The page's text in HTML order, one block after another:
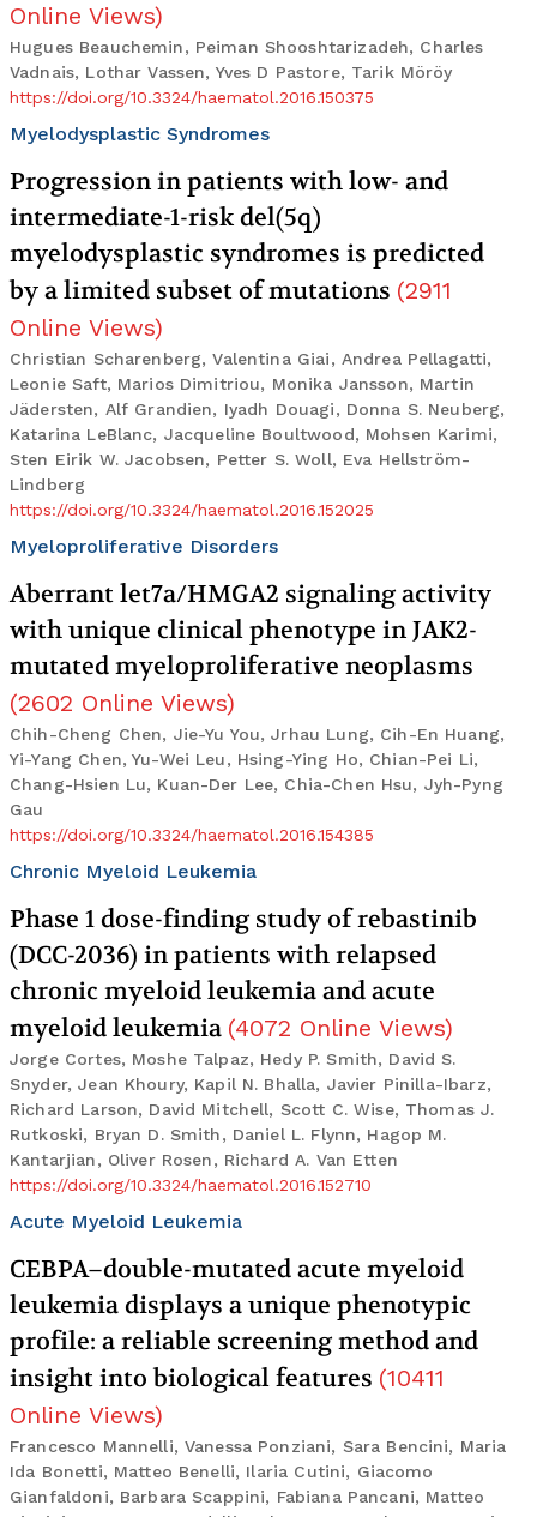
Online Views)
Hugues Beauchemin, Peiman Shooshtarizadeh, Charles
Vadnais, Lothar Vassen, Yves D Pastore, Tarik Möröy
https://doi.org/10.3324/haematol.2016.150375
Myelodysplastic Syndromes
Progression in patients with low- and
intermediate-1-risk del(5q)
myelodysplastic syndromes is predicted
by a limited subset of mutations (2911
Online Views)
Christian Scharenberg, Valentina Giai, Andrea Pellagatti,
Leonie Saft, Marios Dimitriou, Monika Jansson, Martin
Jädersten, Alf Grandien, Iyadh Douagi, Donna S. Neuberg,
Katarina LeBlanc, Jacqueline Boultwood, Mohsen Karimi,
Sten Eirik W. Jacobsen, Petter S. Woll, Eva Hellström-
Lindberg
https://doi.org/10.3324/haematol.2016.152025
Myeloproliferative Disorders
Aberrant let7a/HMGA2 signaling activity
with unique clinical phenotype in JAK2-
mutated myeloproliferative neoplasms
(2602 Online Views)
Chih-Cheng Chen, Jie-Yu You, Jrhau Lung, Cih-En Huang,
Yi-Yang Chen, Yu-Wei Leu, Hsing-Ying Ho, Chian-Pei Li,
Chang-Hsien Lu, Kuan-Der Lee, Chia-Chen Hsu, Jyh-Pyng
Gau
https://doi.org/10.3324/haematol.2016.154385
Chronic Myeloid Leukemia
Phase 1 dose-finding study of rebastinib
(DCC-2036) in patients with relapsed
chronic myeloid leukemia and acute
myeloid leukemia (4072 Online Views)
Jorge Cortes, Moshe Talpaz, Hedy P. Smith, David S.
Snyder, Jean Khoury, Kapil N. Bhalla, Javier Pinilla-Ibarz,
Richard Larson, David Mitchell, Scott C. Wise, Thomas J.
Rutkoski, Bryan D. Smith, Daniel L. Flynn, Hagop M.
Kantarjian, Oliver Rosen, Richard A. Van Etten
https://doi.org/10.3324/haematol.2016.152710
Acute Myeloid Leukemia
CEBPA–double-mutated acute myeloid
leukemia displays a unique phenotypic
profile: a reliable screening method and
insight into biological features (10411
Online Views)
Francesco Mannelli, Vanessa Ponziani, Sara Bencini, Maria
Ida Bonetti, Matteo Benelli, Ilaria Cutini, Giacomo
Gianfaldoni, Barbara Scappini, Fabiana Pancani, Matteo